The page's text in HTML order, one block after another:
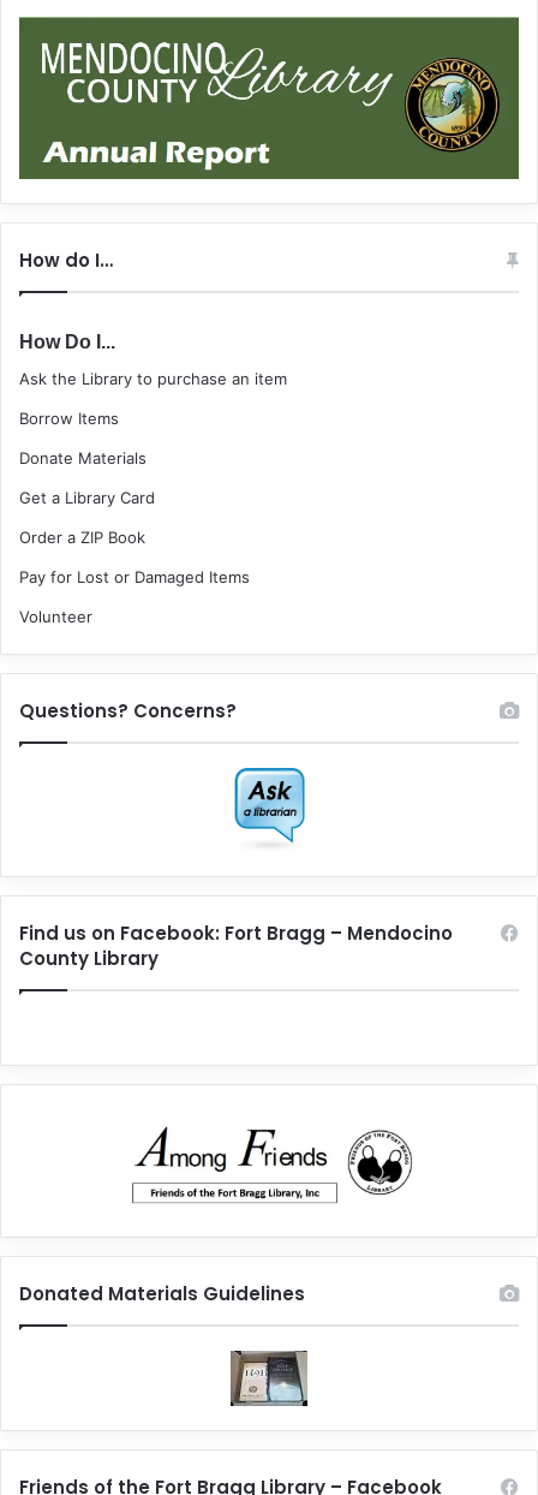
How do I…
How Do I...
Ask the Library to purchase an item
Borrow Items
Donate Materials
Get a Library Card
Order a ZIP Book
Pay for Lost or Damaged Items
Volunteer
Questions? Concerns?
Find us on Facebook: Fort Bragg – Mendocino
County Library
Donated Materials Guidelines
Friends of the Fort Bragg Library – Facebook